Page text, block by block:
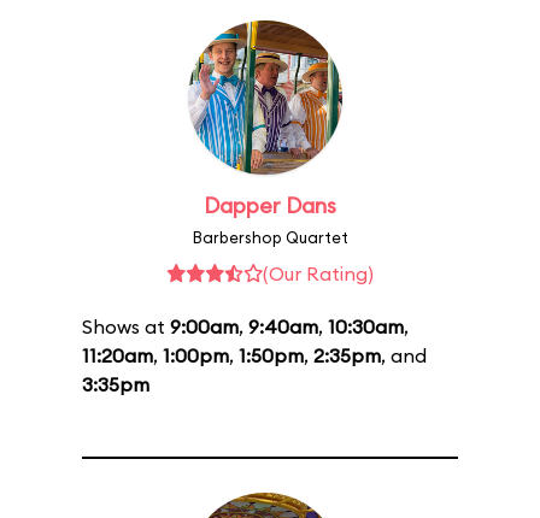
Dapper Dans
Barbershop Quartet
(Our Rating)
Shows at 9:00am, 9:40am, 10:30am,
11:20am, 1:00pm, 1:50pm, 2:35pm, and
3:35pm